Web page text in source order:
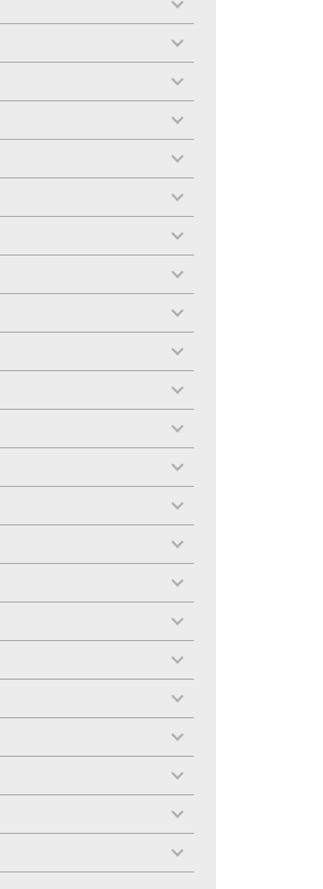
toggle
toggle
toggle
toggle
toggle
toggle
toggle
toggle
toggle
toggle
toggle
toggle
toggle
toggle
toggle
toggle
toggle
toggle
toggle
toggle
toggle
toggle
toggle